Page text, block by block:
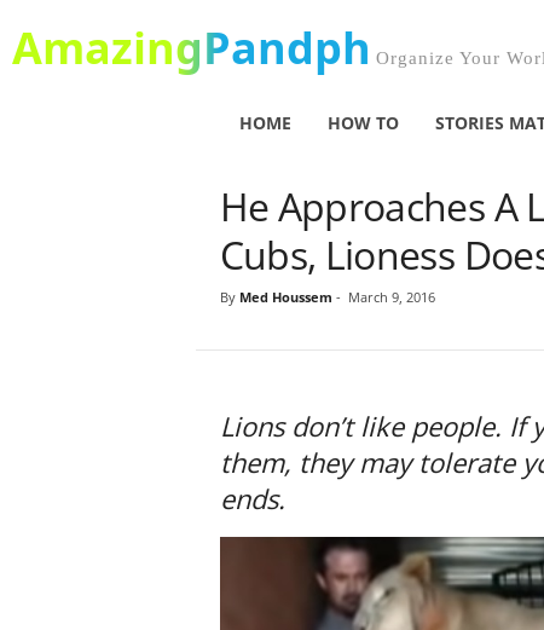
AmazingPandph Organize Your
HOME HOW TO STORIES
He Approaches A
Cubs, Lioness
By Med Houssem - March 9, 2016
Lions don’t like people. If
them, they may tolerate
ends.